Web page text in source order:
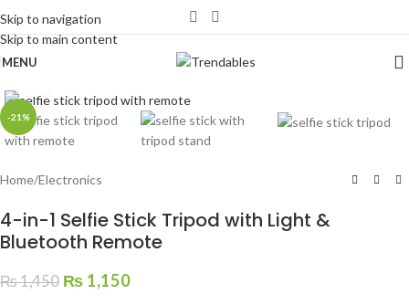
Skip to navigation
Skip to main content
MENU
-21%
Home/Electronics
4-in-1 Selfie Stick Tripod with Light &
Bluetooth Remote
₨1,450 ₨ 1,150